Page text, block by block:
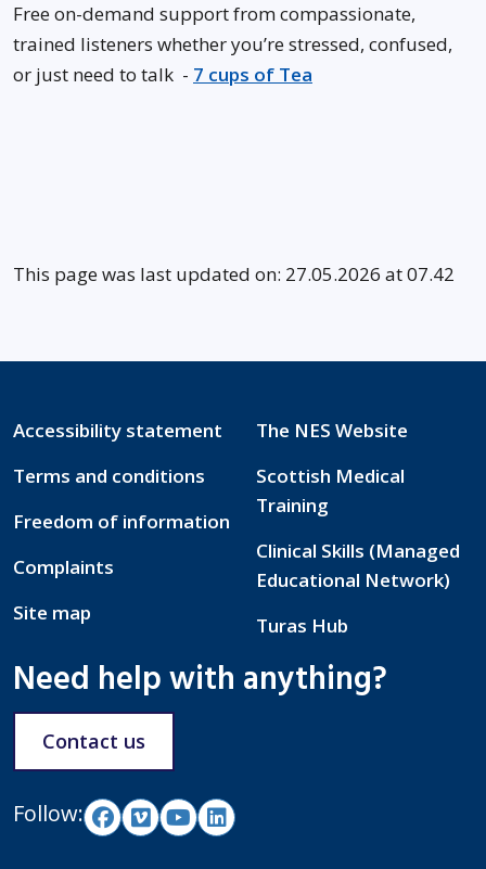
Free on-demand support from compassionate,
trained listeners whether you’re stressed, confused,
or just need to talk - 7 cups of Tea
This page was last updated on: 27.05.2026 at 07.42
Accessibility statement
Terms and conditions
Freedom of information
Complaints
Site map
The NES Website
Scottish Medical
Training
Clinical Skills (Managed
Educational Network)
Turas Hub
Need help with anything?
Contact us
Follow: